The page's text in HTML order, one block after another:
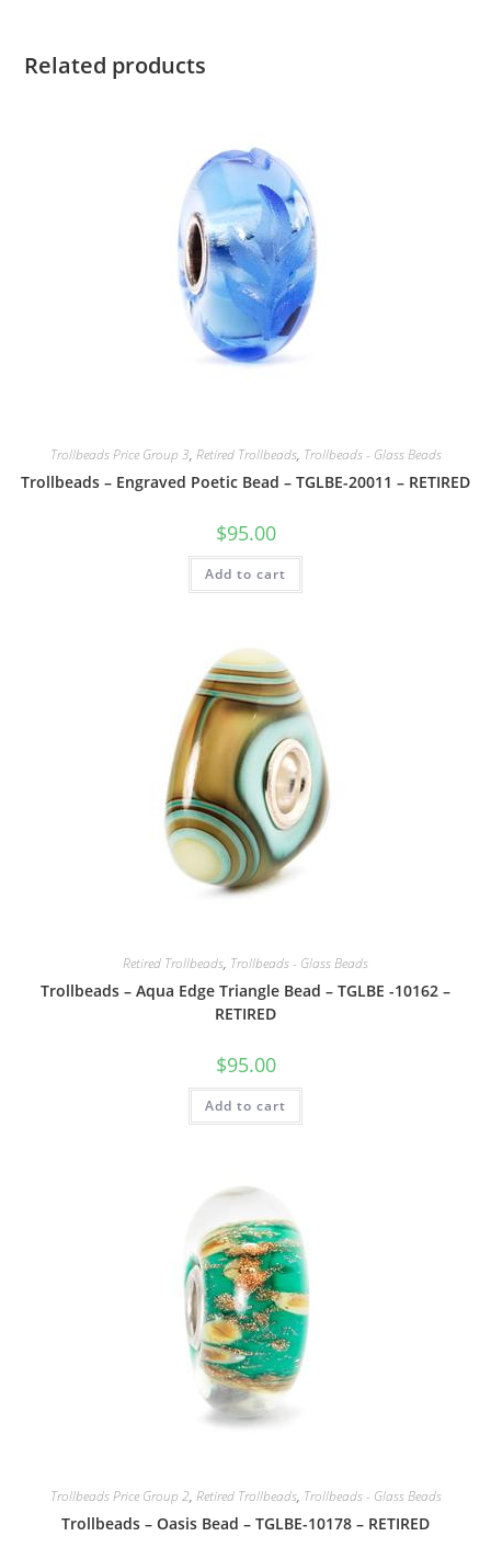
Related products
Trollbeads Price Group 3, Retired Trollbeads, Trollbeads - Glass Beads
Trollbeads – Engraved Poetic Bead – TGLBE-20011 – RETIRED
$95.00
Add to cart
Retired Trollbeads, Trollbeads - Glass Beads
Trollbeads – Aqua Edge Triangle Bead – TGLBE -10162 –
RETIRED
$95.00
Add to cart
Trollbeads Price Group 2, Retired Trollbeads, Trollbeads - Glass Beads
Trollbeads – Oasis Bead – TGLBE-10178 – RETIRED